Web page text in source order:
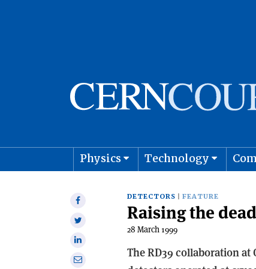
Physics Technology
Share
Share
Share
onShare
DETECTORS FEATURE
Raising the
28 March 1999
The RD39 collaboration